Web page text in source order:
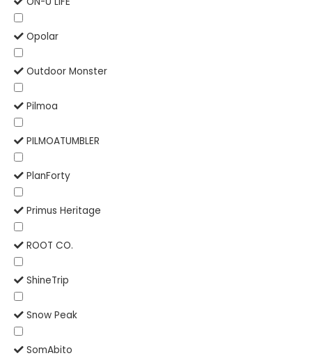
Opolar
Outdoor Monster
Pilmoa
PILMOATUMBLER
PlanForty
Primus Heritage
ROOT CO.
ShineTrip
Snow Peak
SomAbito